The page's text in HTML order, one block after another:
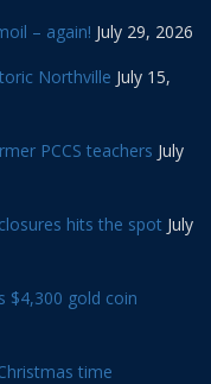
– again! July 29, 2026
Northville July 15,
PCCS teachers July
hits the spot July
$4,300 gold coin
time